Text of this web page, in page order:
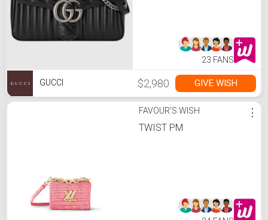
23 FANS
GUCCI $2,980 GIVE WISH
FAVOUR'S WISH
TWIST PM
⋮